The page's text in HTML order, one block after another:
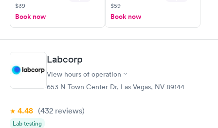
$39
Book now
$59
Book now
Labcorp
View hours of operation
653 N Town Center Dr, Las Vegas, NV 89144
4.48 (432 reviews)
Lab testing